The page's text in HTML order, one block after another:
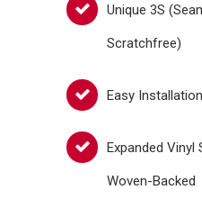
Unique 3S
Scratchfree)
Easy
Expanded Vinyl
Woven-Backed